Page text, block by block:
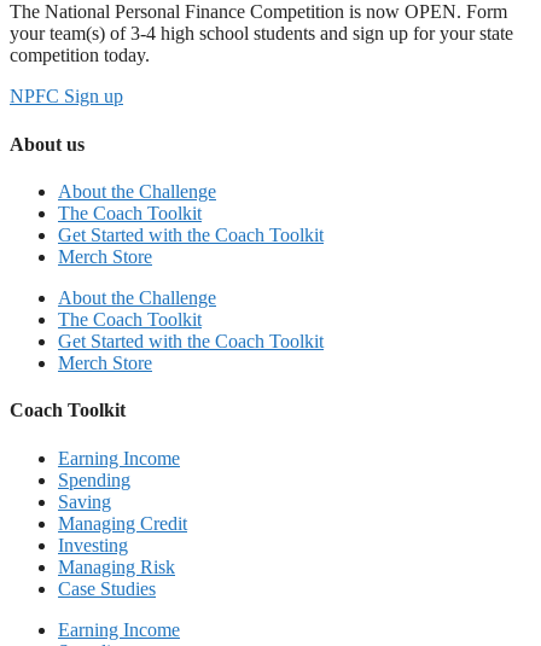
The National Personal Finance Competition is now OPEN. Form
your team(s) of 3-4 high school students and sign up for your state
competition today.
NPFC Sign up
About us
About the Challenge
The Coach Toolkit
Get Started with the Coach Toolkit
Merch Store
About the Challenge
The Coach Toolkit
Get Started with the Coach Toolkit
Merch Store
Coach Toolkit
Earning Income
Spending
Saving
Managing Credit
Investing
Managing Risk
Case Studies
Earning Income